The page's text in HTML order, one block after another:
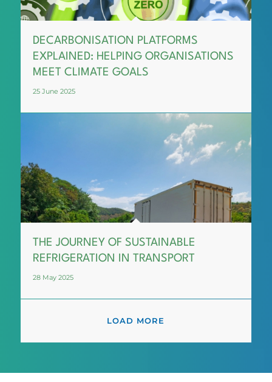
DECARBONISATION PLATFORMS
EXPLAINED: HELPING ORGANISATIONS
MEET CLIMATE GOALS
25 June 2025
THE JOURNEY OF SUSTAINABLE
REFRIGERATION IN TRANSPORT
28 May 2025
LOAD MORE